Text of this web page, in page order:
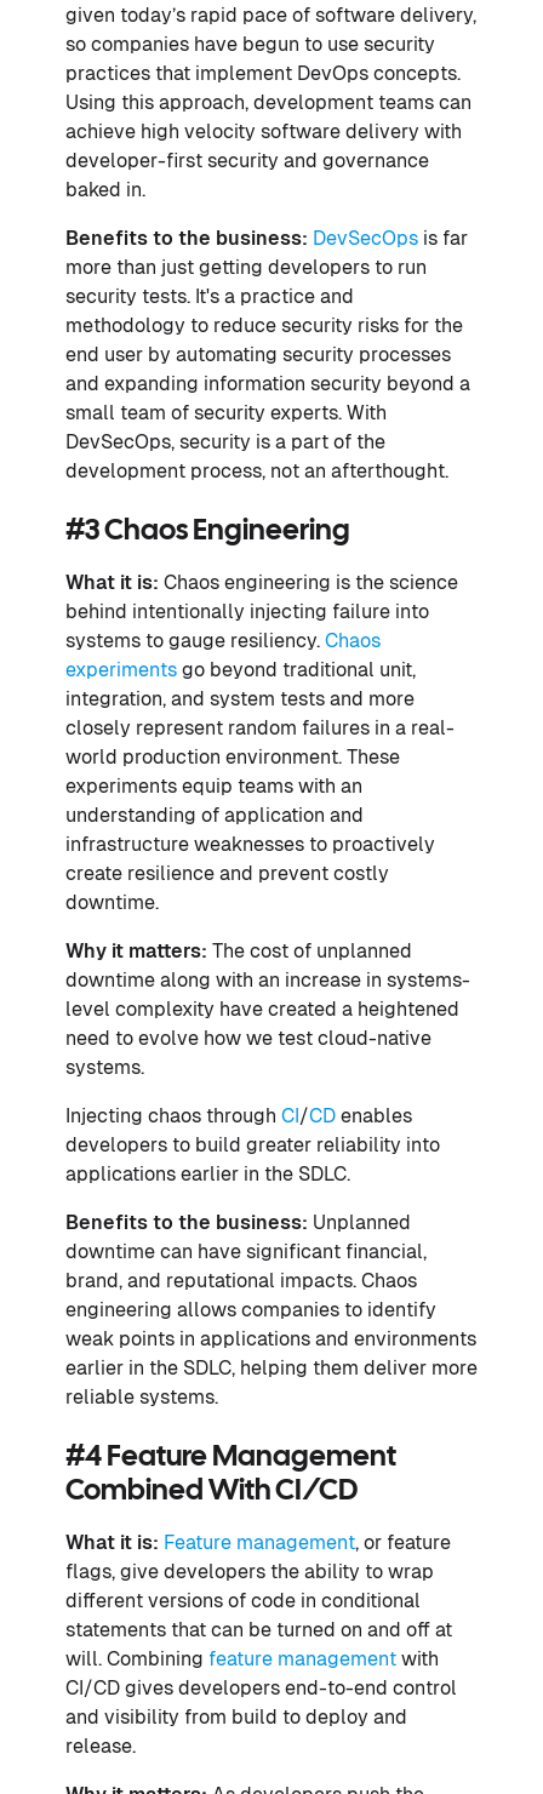
given today’s rapid pace of software delivery,
so companies have begun to use security
practices that implement DevOps concepts.
Using this approach, development teams can
achieve high velocity software delivery with
developer-first security and governance
baked in.
Benefits to the business: DevSecOps is far
more than just getting developers to run
security tests. It's a practice and
methodology to reduce security risks for the
end user by automating security processes
and expanding information security beyond a
small team of security experts. With
DevSecOps, security is a part of the
development process, not an afterthought.
#3 Chaos Engineering
What it is: Chaos engineering is the science
behind intentionally injecting failure into
systems to gauge resiliency. Chaos
experiments go beyond traditional unit,
integration, and system tests and more
closely represent random failures in a real-
world production environment. These
experiments equip teams with an
understanding of application and
infrastructure weaknesses to proactively
create resilience and prevent costly
downtime.
Why it matters: The cost of unplanned
downtime along with an increase in systems-
level complexity have created a heightened
need to evolve how we test cloud-native
systems.
Injecting chaos through CI/CD enables
developers to build greater reliability into
applications earlier in the SDLC.
Benefits to the business: Unplanned
downtime can have significant financial,
brand, and reputational impacts. Chaos
engineering allows companies to identify
weak points in applications and environments
earlier in the SDLC, helping them deliver more
reliable systems.
#4 Feature Management
Combined With CI/CD
What it is: Feature management, or feature
flags, give developers the ability to wrap
different versions of code in conditional
statements that can be turned on and off at
will. Combining feature management with
CI/CD gives developers end-to-end control
and visibility from build to deploy and
release.